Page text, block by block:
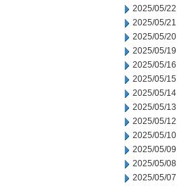
2025/05/22
2025/05/21
2025/05/20
2025/05/19
2025/05/16
2025/05/15
2025/05/14
2025/05/13
2025/05/12
2025/05/10
2025/05/09
2025/05/08
2025/05/07